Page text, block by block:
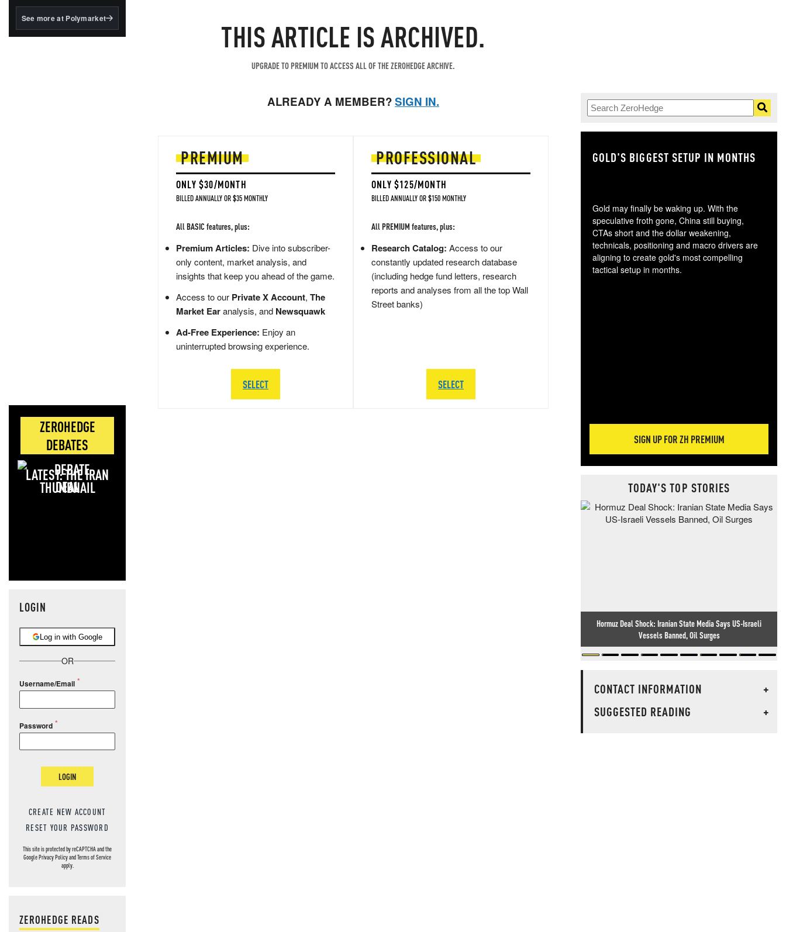
BlackRock's existing
See more at Polymarket
ZEROHEDGE
DEBATES
LATEST: THE IRAN
DEAL
LOGIN
Log in with Google
OR
Username/Email
Password
LOGIN
CREATE NEW ACCOUNT
RESET YOUR PASSWORD
This site is protected by reCAPTCHA and the
GooglePrivacy PolicyandTerms of Service
apply.
ZEROHEDGE READS
THIS ARTICLE IS ARCHIVED.
UPGRADE TO PREMIUM TO ACCESS ALL OF THE ZEROHEDGE ARCHIVE.
ALREADY A MEMBER?SIGN IN.
PREMIUM
ONLY $30/MONTH
BILLED ANNUALLY OR $35 MONTHLY
All BASIC features, plus:
Premium Articles: Dive into subscriber-
only content, market analysis, and
insights that keep you ahead of the game.
Access to our Private X Account, The
Market Earanalysis, and Newsquawk
Ad-Free Experience: Enjoy an
uninterrupted browsing experience.
SELECT
PROFESSIONAL
ONLY $125/MONTH
BILLED ANNUALLY OR $150 MONTHLY
All PREMIUM features, plus:
Research Catalog: Access to our
constantly updated research database
(including hedge fund letters, research
reports and analyses from all the top Wall
Street banks)
SELECT
GOLD'S BIGGEST SETUP IN MONTHS
Gold may finally be waking up. With the
speculative froth gone, China still buying,
CTAs short and the dollar weakening,
technicals, positioning and macro drivers are
aligning to create gold's most compelling
tactical setup in months.
SIGN UP FOR ZH PREMIUM
TODAY'S TOP STORIES
Hormuz Deal Shock: Iranian State Media Says US-Israeli
Vessels Banned, Oil Surges
CONTACT INFORMATION
+
SUGGESTED READING
+